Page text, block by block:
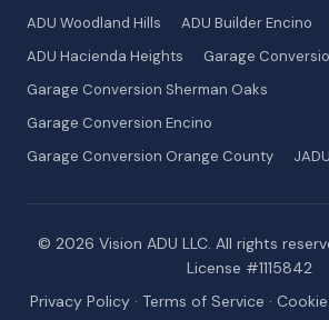
ADU Woodland Hills
ADU Builder Encino
ADU Hacienda Heights
Garage
Garage Conversion Sherman Oaks
Garage Conversion Encino
Garage Conversion Orange County
© 2026 Vision ADU LLC. All rights
License #1115842
Privacy Policy · Terms of Service ·